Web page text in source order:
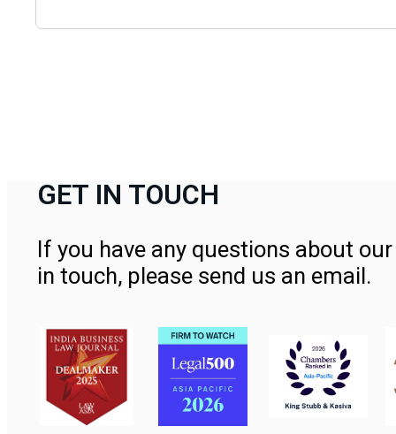
GET IN TOUCH
If you have any questions about
in touch, please send us an email.